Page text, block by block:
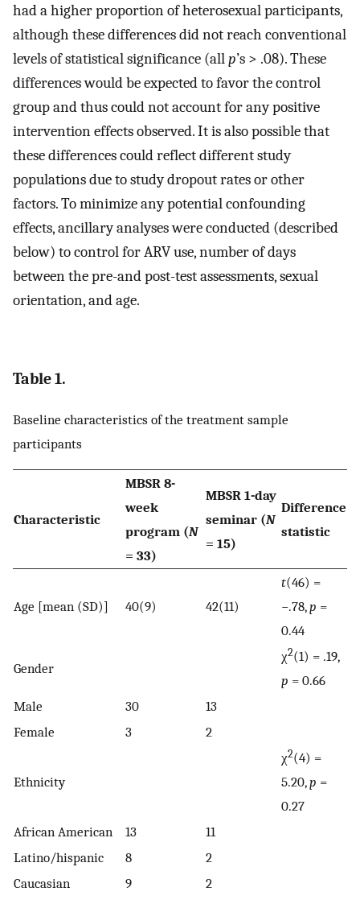
had a higher proportion of heterosexual participants,
although these differences did not reach conventional
levels of statistical significance (allp’s > .08). These
differences would be expected to favor the control
group and thus could not account for any positive
intervention effects observed. It is also possible that
these differences could reflect different study
populations due to study dropout rates or other
factors. To minimize any potential confounding
effects, ancillary analyses were conducted (described
below) to control for ARV use, number of days
between the pre-and post-test assessments, sexual
orientation, and age.
Table 1.
Baseline characteristics of the treatment sample
participants
Characteristic
MBSR 8-
week
program (N
= 33)
MBSR 1-day
seminar (N
= 15)
Difference
statistic
Age [mean (SD)] 40(9) 42(11)
t(46) =
−.78,p =
0.44
Gender
χ2(1) = .19,
p = 0.66
Male
30
13
Female
3 2
Ethnicity
χ2(4) =
5.20,p =
0.27
African American
13
11
Latino/hispanic
8
2
Caucasian
9
2